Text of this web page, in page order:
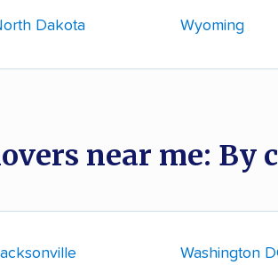
Dakota Wyoming
near me: By
Washington